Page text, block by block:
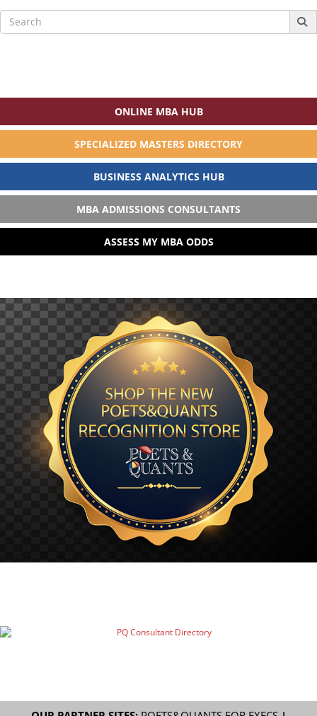
Search
for:
ONLINE MBA HUB
SPECIALIZED MASTERS DIRECTORY
BUSINESS ANALYTICS HUB
MBA ADMISSIONS CONSULTANTS
ASSESS MY MBA ODDS